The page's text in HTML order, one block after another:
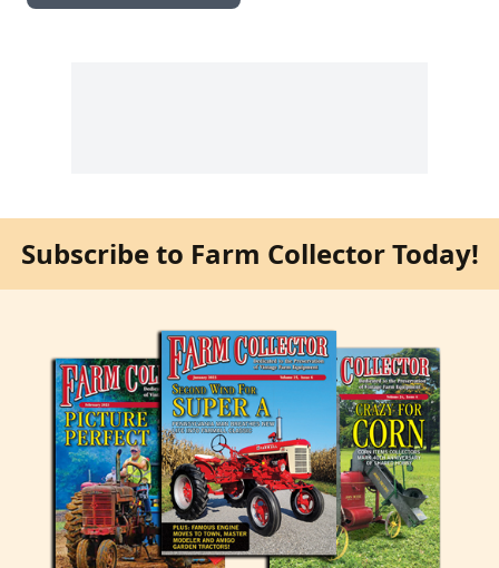
Subscribe to Farm Collector Today!